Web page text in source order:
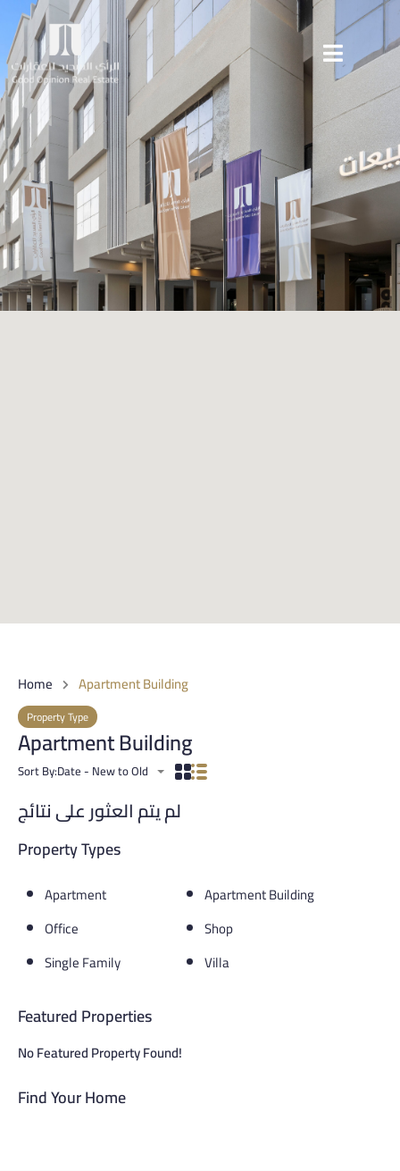
Home Apartment Building
Property Type
Apartment Building
Sort By:Date - New to Old
لم يتم العثور على نتائج
Property Types
Apartment
Apartment Building
Office
Shop
Single Family
Villa
Featured Properties
No Featured Property Found!
Find Your Home